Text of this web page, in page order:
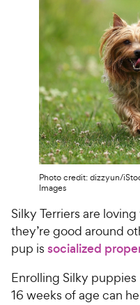
Photo credit: dizzyun/
Images
Silky Terriers are
they’re good around
pup is socialized
Enrolling Silky
16 weeks of age can